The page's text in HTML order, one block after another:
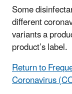
Some
different
variants a
product’s label.
Return to
Coronavirus